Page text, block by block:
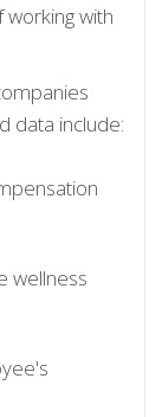
with
data include:
wellness